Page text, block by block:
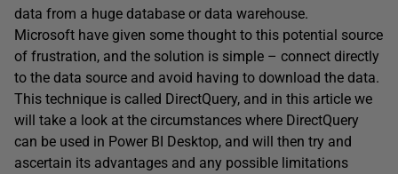
data from a huge database or data warehouse.
Microsoft have given some thought to this potential source
of frustration, and the solution is simple – connect directly
to the data source and avoid having to download the data.
This technique is called DirectQuery, and in this article we
will take a look at the circumstances where DirectQuery
can be used in Power BI Desktop, and will then try and
ascertain its advantages and any possible limitations